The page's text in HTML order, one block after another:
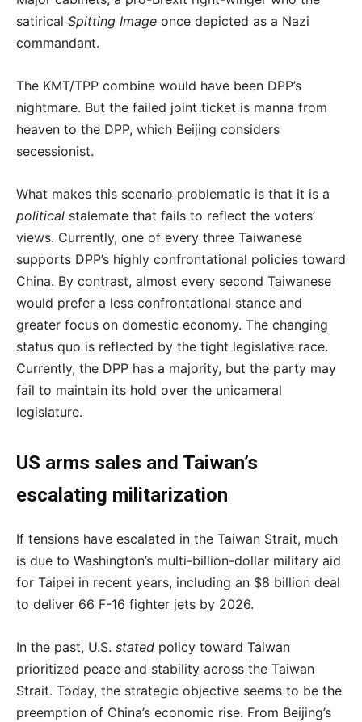
satirical Spitting Image once depicted as a Nazi
commandant.
The KMT/TPP combine would have been DPP’s
nightmare. But the failed joint ticket is manna from
heaven to the DPP, which Beijing considers
secessionist.
What makes this scenario problematic is that it is a
political stalemate that fails to reflect the voters’
views. Currently, one of every three Taiwanese
supports DPP’s highly confrontational policies toward
China. By contrast, almost every second Taiwanese
would prefer a less confrontational stance and
greater focus on domestic economy. The changing
status quo is reflected by the tight legislative race.
Currently, the DPP has a majority, but the party may
fail to maintain its hold over the unicameral
legislature.
US arms sales and Taiwan’s
escalating militarization
If tensions have escalated in the Taiwan Strait, much
is due to Washington’s multi-billion-dollar military aid
for Taipei in recent years, including an $8 billion deal
to deliver 66 F-16 fighter jets by 2026.
In the past, U.S. stated policy toward Taiwan
prioritized peace and stability across the Taiwan
Strait. Today, the strategic objective seems to be the
preemption of China’s economic rise. From Beijing’s